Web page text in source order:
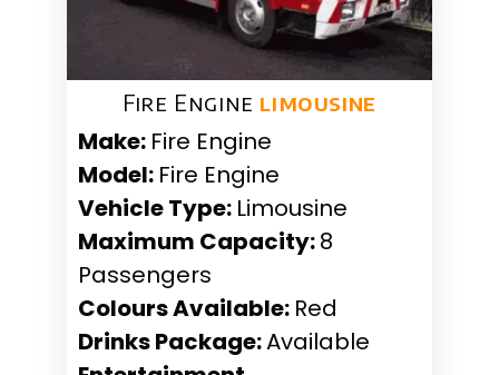
Fire Engine limousine
Make: Fire Engine
Model: Fire Engine
Vehicle Type: Limousine
Maximum Capacity:8
Passengers
Colours Available: Red
Drinks Package:Available